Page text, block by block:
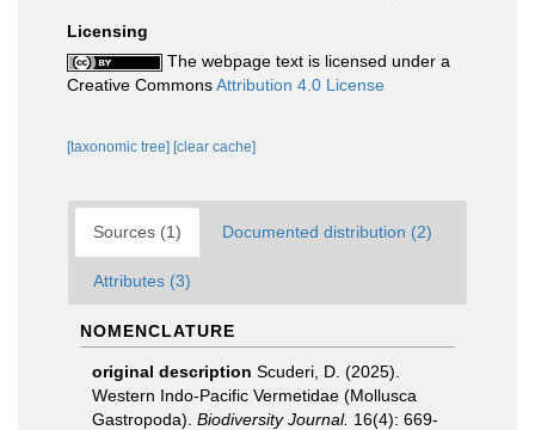
Licensing
The webpage text is licensed under a
Creative CommonsAttribution 4.0 License
[taxonomic tree] [clear cache]
Sources (1) Documented distribution (2)
Attributes (3)
NOMENCLATURE
original description Scuderi, D. (2025).
Western Indo-Pacific Vermetidae (Mollusca
Gastropoda). Biodiversity Journal. 16(4): 669-